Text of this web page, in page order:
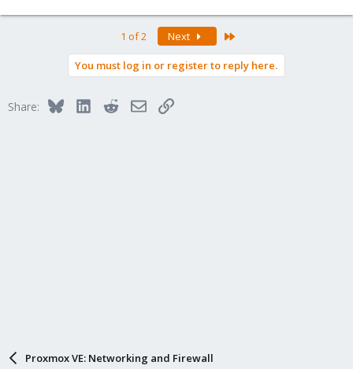
1 of 2 Next
You must log in or register to reply here.
Share: BlueskyLinkedInRedditEmailLink
Proxmox VE: Networking and Firewall